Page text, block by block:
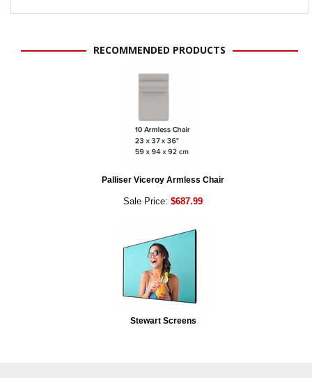
RECOMMENDED PRODUCTS
Palliser Viceroy Armless Chair
Sale Price: $687.99
Stewart Screens